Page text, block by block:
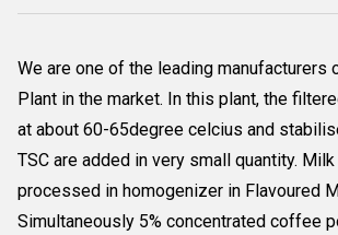
We are one of the leading manufacturers
Plant in the market. In this plant, the
at about 60-65degree celcius and
TSC are added in very small quantity.
processed in homogenizer in Flavoured
Simultaneously 5% concentrated coffee